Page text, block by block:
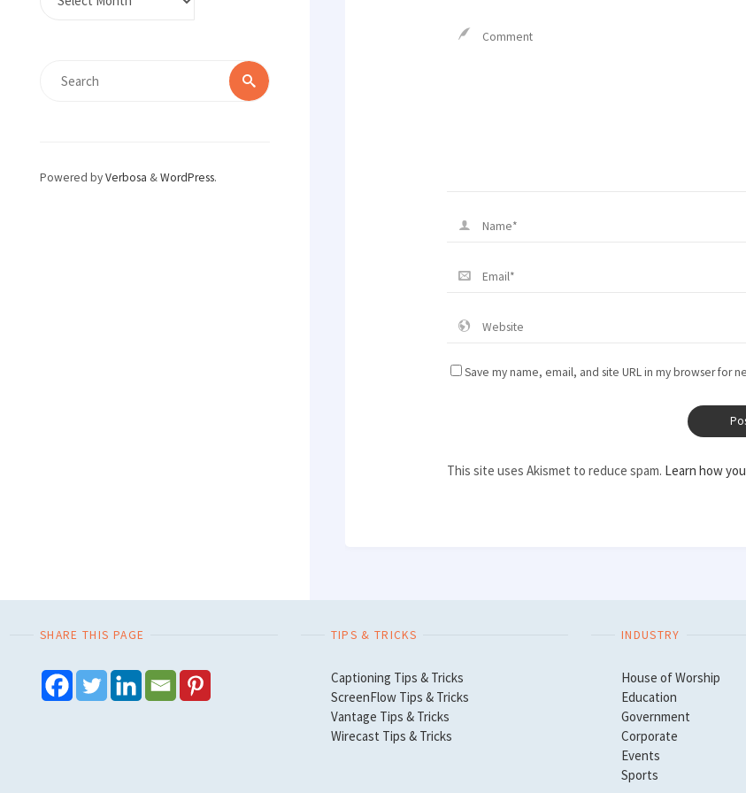
for:
Search
Powered byVerbosa &WordPress.
Save my name, email, and site URL in my browser for
This site uses Akismet to reduce spam. Learn how
SHARE THIS PAGE TIPS & TRICKS
Captioning Tips & Tricks
ScreenFlow Tips & Tricks
Vantage Tips & Tricks
Wirecast Tips & Tricks
INDUSTRY
House of Worship
Education
Government
Corporate
Events
Sports